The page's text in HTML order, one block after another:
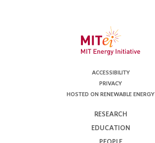
ACCESSIBILITY
PRIVACY
HOSTED ON RENEWABLE ENERGY
RESEARCH
EDUCATION